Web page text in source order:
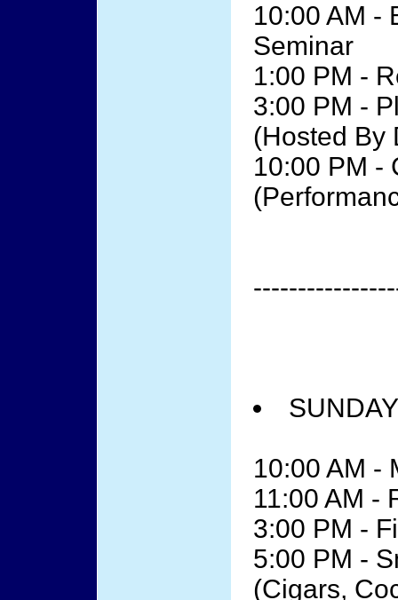
10:00 AM -
Seminar
1:00 PM -
3:00 PM -
(Hosted By
10:00 PM -
10:00 AM -
11:00 AM -
3:00 PM -
5:00 PM -
(Cigars,